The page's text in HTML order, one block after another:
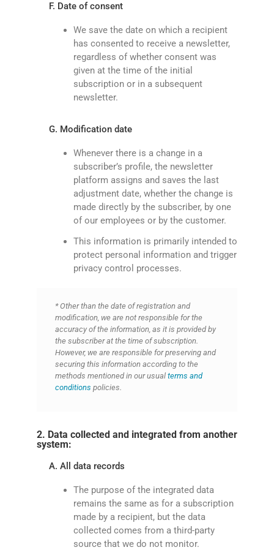
F. Date of consent
We save the date on which a recipient
has consented to receive a newsletter,
regardless of whether consent was
given at the time of the initial
subscription or in a subsequent
newsletter.
G. Modification date
Whenever there is a change in a
subscriber’s profile, the newsletter
platform assigns and saves the last
adjustment date, whether the change is
made directly by the subscriber, by one
of our employees or by the customer.
This information is primarily intended to
protect personal information and trigger
privacy control processes.
* Other than the date of registration and
modification, we are not responsible for the
accuracy of the information, as it is provided by
the subscriber at the time of subscription.
However, we are responsible for preserving and
securing this information according to the
methods mentioned in our usual terms and
conditions policies.
2. Data collected and integrated from another
system:
A. All data records
The purpose of the integrated data
remains the same as for a subscription
made by a recipient, but the data
collected comes from a third-party
source that we do not monitor.